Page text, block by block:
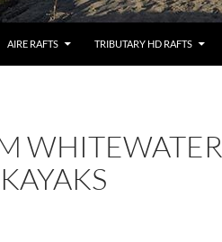
AIRE RAFTS TRIBUTARY HD RAFTS
WHITEWATER